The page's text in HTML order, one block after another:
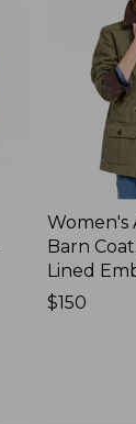
Women's
Barn
Lined
Price:
$150